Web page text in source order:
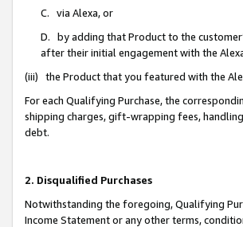
C. via Alexa, or
D. by adding that Product to the
after their initial engagement with the
(iii) the Product that you featured with the
For each Qualifying Purchase, the
shipping charges, gift-wrapping fees,
debt.
2. Disqualified Purchases
Notwithstanding the foregoing, Qualifying
Income Statement or any other terms,